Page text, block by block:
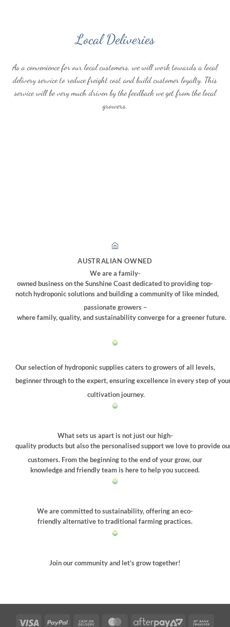
Local Deliveries
As a convenience for our local customers, we will work towards a local
delivery service to reduce freight cost and build customer loyalty. This
service will be very much driven by the feedback we get from the local
growers.
AUSTRALIAN OWNED
We are a family-
owned business on the Sunshine Coast dedicated to providing top-
notch hydroponic solutions and building a community of like minded,
passionate growers –
where family, quality, and sustainability converge for a greener future.
Our selection of hydroponic supplies caters to growers of all levels,
beginner through to the expert, ensuring excellence in every step of
cultivation journey.
What sets us apart is not just our high-
quality products but also the personalised support we love to provide
customers. From the beginning to the end of your grow, our
knowledge and friendly team is here to help you succeed.
We are committed to sustainability, offering an eco-
friendly alternative to traditional farming practices.
Join our community and let’s grow together!
Visa PayPal Cash MasterCard AfterPay